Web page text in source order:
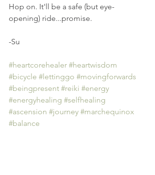
Hop on. It'll be a safe (but eye-
opening) ride...promise.
-Su
#heartcorehealer #heartwisdom
#bicycle #lettinggo #movingforwards
#beingpresent #reiki #energy
#energyhealing #selfhealing
#ascension #journey #marchequinox
#balance